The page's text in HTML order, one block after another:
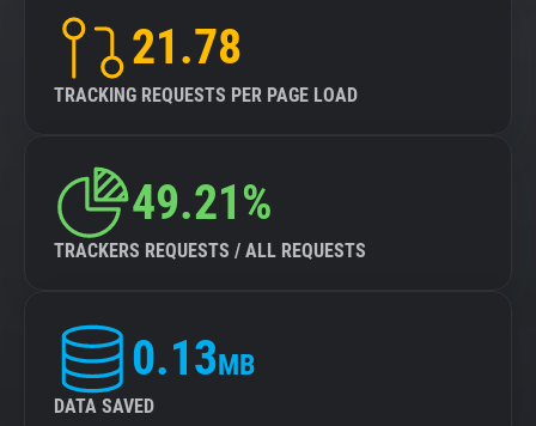
21.78
TRACKING REQUESTS PER PAGE LOAD
49.21%
TRACKERS REQUESTS / ALL REQUESTS
0.13MB
DATA SAVED